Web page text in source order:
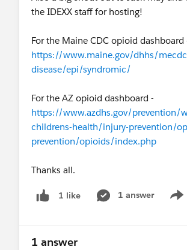
the IDEXX staff for hosting!
For the Maine CDC opioid dashboard
https://www.maine.gov/dhhs/
disease/epi/syndromic/
For the AZ opioid dashboard -
https://www.azdhs.gov/prevention/
childrens-health/injury-prevention/
prevention/opioids/index.php
Thanks all.
1 like 1 answer
1 answer